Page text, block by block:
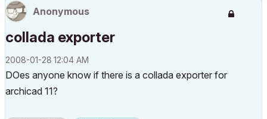
Anonymous
collada exporter
‎2008-01-28 12:04 AM
DOes anyone know if there is a collada exporter for
archicad 11?